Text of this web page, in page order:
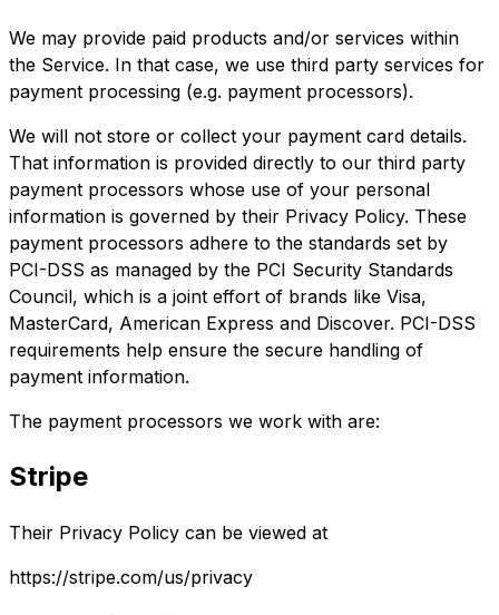
We may provide paid products and/or services within
the Service. In that case, we use third party services for
payment processing (e.g. payment processors).
We will not store or collect your payment card details.
That information is provided directly to our third party
payment processors whose use of your personal
information is governed by their Privacy Policy. These
payment processors adhere to the standards set by
PCI-DSS as managed by the PCI Security Standards
Council, which is a joint effort of brands like Visa,
MasterCard, American Express and Discover. PCI-DSS
requirements help ensure the secure handling of
payment information.
The payment processors we work with are:
Stripe
Their Privacy Policy can be viewed at
https://stripe.com/us/privacy